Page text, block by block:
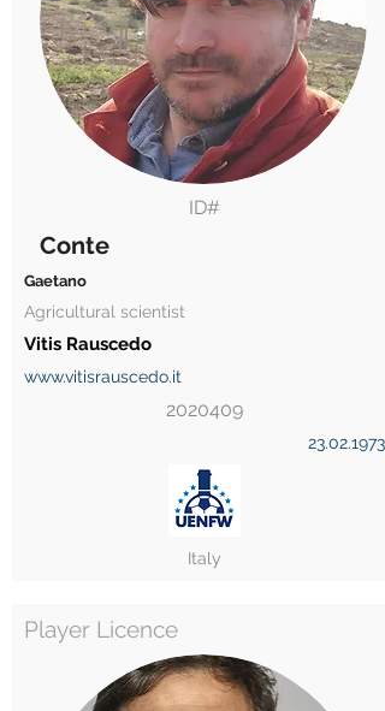
ID#
Conte
Gaetano
Agricultural scientist
Vitis Rauscedo
www.vitisrauscedo.it
2020409
23.02.1973
Italy
Player Licence